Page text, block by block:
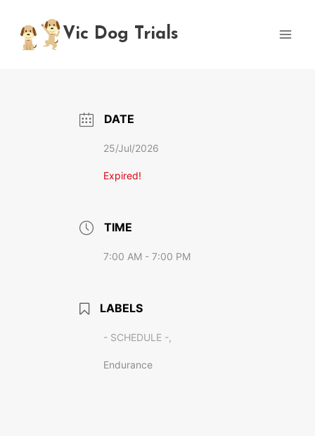
content
Vic Dog Trials
DATE
25/Jul/2026
Expired!
TIME
7:00 AM - 7:00 PM
LABELS
- SCHEDULE -,
Endurance